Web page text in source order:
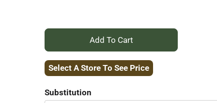
+
Add
Select A Store To See Price
Substitution